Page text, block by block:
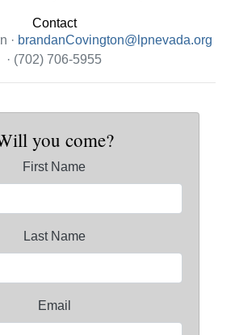
Contact
· brandanCovington@lpnevada.org
· (702) 706-5955
you come?
First Name
Last Name
Email